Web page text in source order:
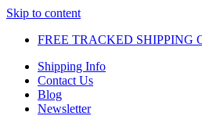
Skip to content
FREE TRACKED SHIPPING
Shipping Info
Contact Us
Blog
Newsletter